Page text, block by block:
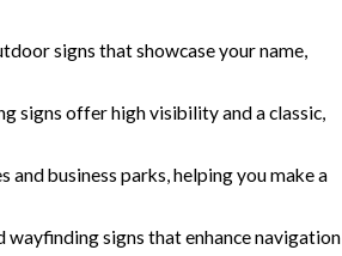
signs that showcase your name,
signs offer high visibility and a classic,
and business parks, helping you make a
signs that enhance navigation